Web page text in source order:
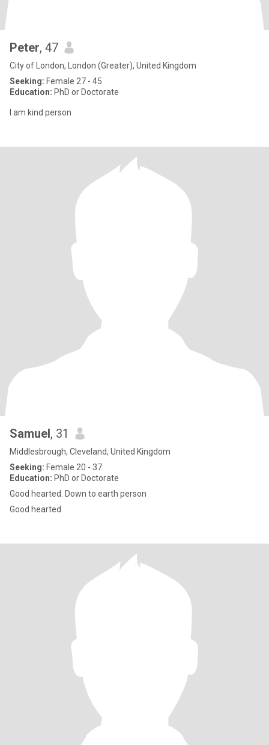
Peter, 47
City of London, London (Greater), United Kingdom
Seeking: Female 27 - 45
Education: PhD or Doctorate
I am kind person
Samuel, 31
Middlesbrough, Cleveland, United Kingdom
Seeking: Female 20 - 37
Education: PhD or Doctorate
Good hearted. Down to earth person
Good hearted